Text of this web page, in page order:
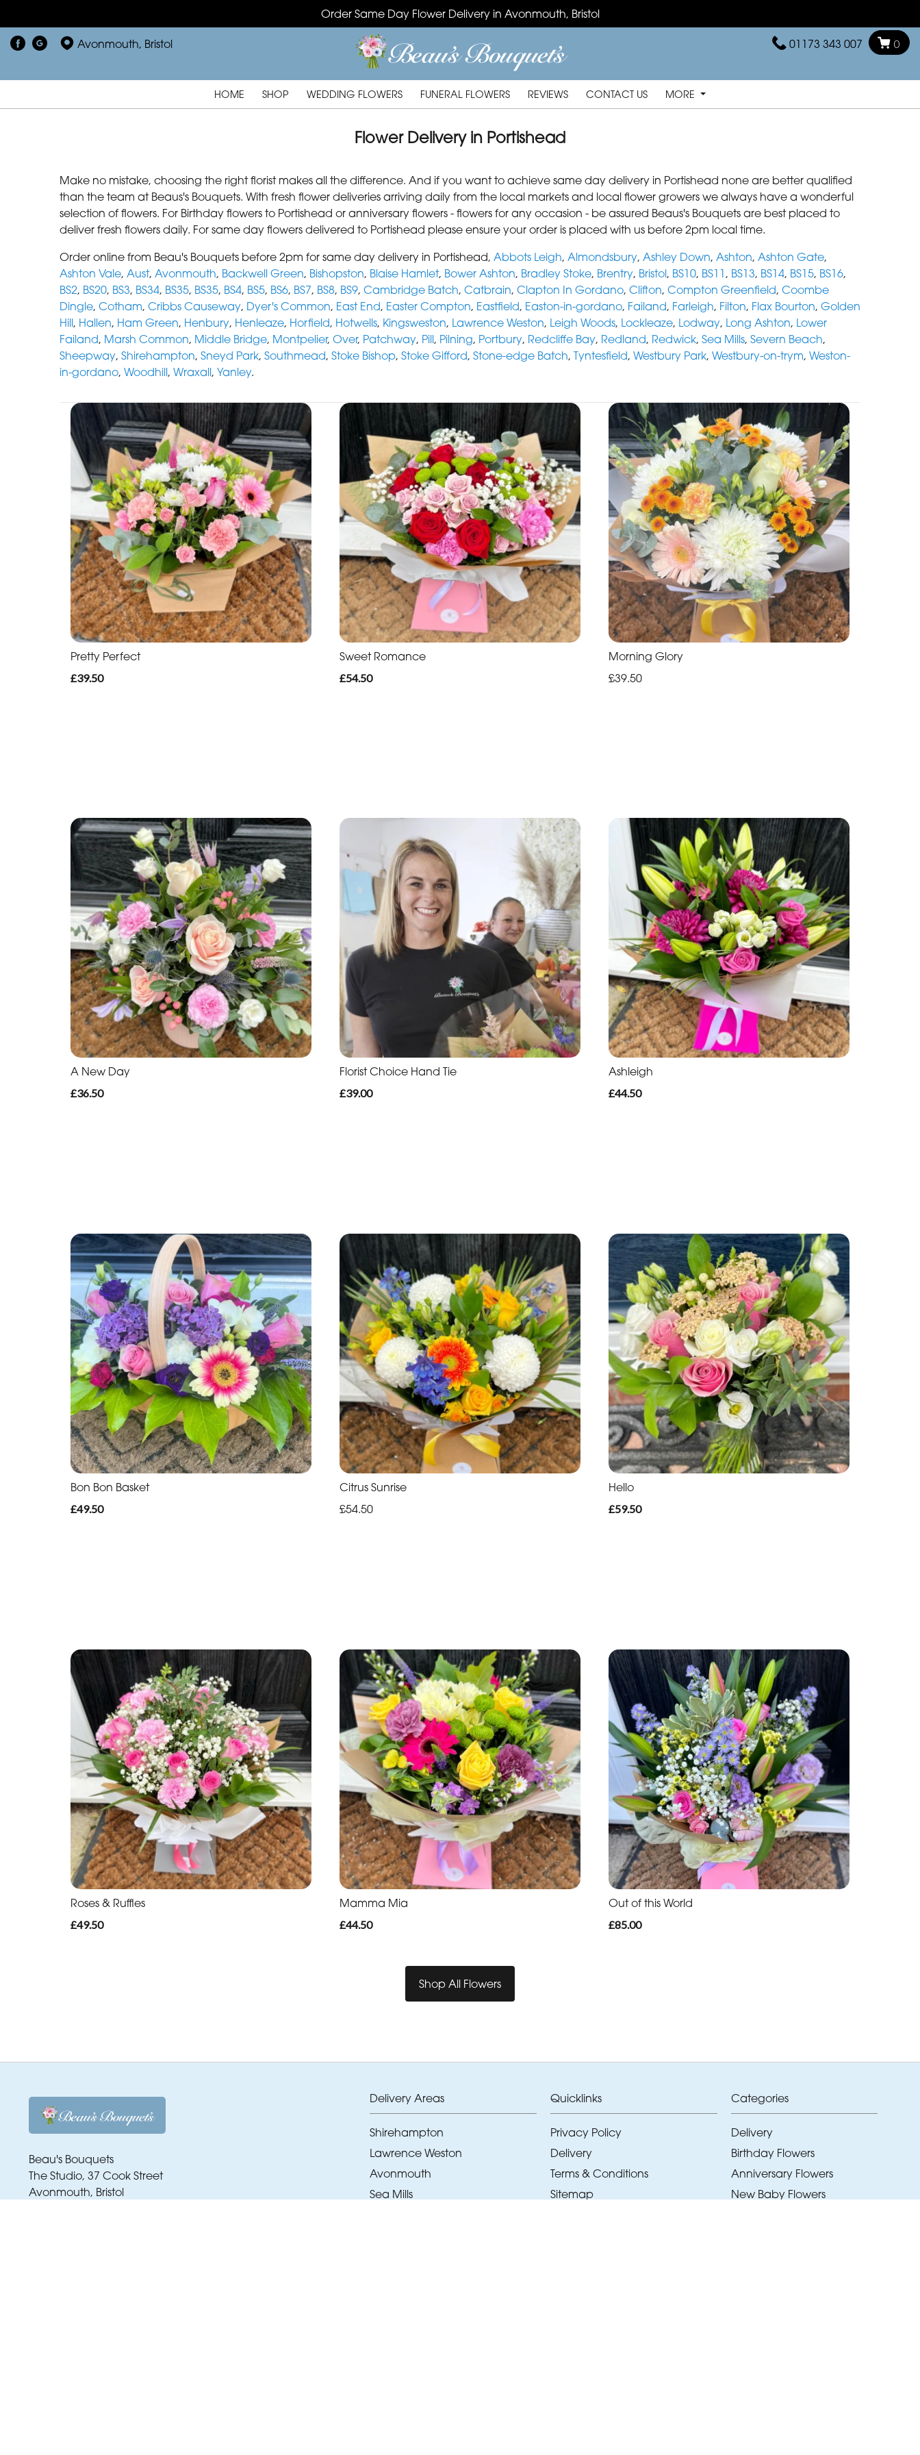
Order Same Day Flower Delivery in Avonmouth, Bristol
Avonmouth, Bristol 01173 343 007 0
HOME SHOP WEDDING FLOWERS FUNERAL FLOWERS REVIEWS CONTACT US MORE
Flower Delivery in Portishead
Make no mistake, choosing the right florist makes all the difference. And if you want to achieve same day delivery in Portishead none are better qualified
than the team at Beaus's Bouquets. With fresh flower deliveries arriving daily from the local markets and local flower growers we always have a wonderful
selection of flowers. For Birthday flowers to Portishead or anniversary flowers - flowers for any occasion - be assured Beaus's Bouquets are best placed to
deliver fresh flowers daily. For same day flowers delivered to Portishead please ensure your order is placed with us before 2pm local time.
Order online from Beau's Bouquets before 2pm for same day delivery in Portishead, Abbots Leigh, Almondsbury, Ashley Down, Ashton, Ashton Gate,
Ashton Vale, Aust, Avonmouth, Backwell Green, Bishopston, Blaise Hamlet, Bower Ashton, Bradley Stoke, Brentry, Bristol, BS10, BS11 , BS13, BS14, BS15, BS16,
BS2, BS20, BS3, BS34, BS35, BS35, BS4, BS5, BS6, BS7, BS8, BS9, Cambridge Batch, Catbrain, Clapton In Gordano, Clifton, Compton Greenfield, Coombe
Dingle, Cotham, Cribbs Causeway, Dyer's Common, East End, Easter Compton, Eastfield, Easton-in-gordano, Failand, Farleigh, Filton, Flax Bourton, Golden
Hill, Hallen, Ham Green, Henbury, Henleaze, Horfield, Hotwells, Kingsweston, Lawrence Weston, Leigh Woods, Lockleaze, Lodway, Long Ashton, Lower
Failand, Marsh Common, Middle Bridge, Montpelier, Over, Patchway, Pill, Pilning, Portbury, Redcliffe Bay, Redland, Redwick, Sea Mills, Severn Beach,
Sheepway, Shirehampton, Sneyd Park, Southmead, Stoke Bishop, Stoke Gifford, Stone-edge Batch, Tyntesfield, Westbury Park, Westbury-on-trym, Weston-
in-gordano, Woodhill, Wraxall, Yanley.
Pretty Perfect
£39.50
Sweet Romance
£54.50
Morning Glory
£39.50
A New Day
£36.50
Florist Choice Hand Tie
£39.00
Ashleigh
£44.50
Bon Bon Basket
£49.50
Citrus Sunrise
£54.50
Hello
£59.50
Roses & Ruffles
£49.50
Mamma Mia
£44.50
Out of this World
£85.00
Shop All Flowers
Beau's Bouquets
The Studio, 37 Cook Street
Avonmouth, Bristol
Delivery Areas
Shirehampton
Lawrence Weston
Avonmouth
Sea Mills
Quicklinks
Privacy Policy
Delivery
Terms & Conditions
Sitemap
Categories
Delivery
Birthday Flowers
Anniversary Flowers
New Baby Flowers